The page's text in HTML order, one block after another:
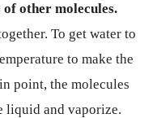
of other molecules.
To get water to
to make the
point, the molecules
liquid and vaporize.